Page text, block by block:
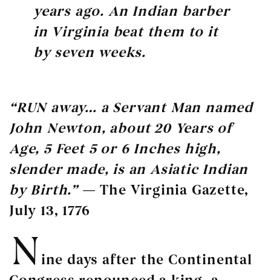
years ago. An Indian barber
in Virginia beat them to it
by seven weeks.
“RUN away… a Servant Man named
John Newton, about 20 Years of
Age, 5 Feet 5 or 6 Inches high,
slender made, is an Asiatic Indian
by Birth.”— The Virginia Gazette,
July 13, 1776
N ine days after the Continental